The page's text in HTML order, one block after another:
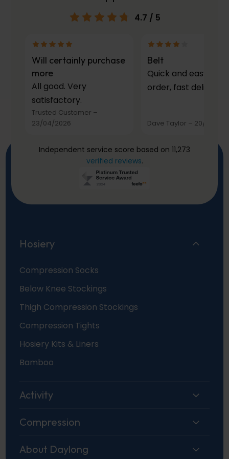
4.7 / 5
Will certainly purchase
more
All good. Very
satisfactory.
Trusted Customer –
23/04/2026
Belt
Quick and easy to
order, fast delivery.
Dave Taylor – 20/03/
Independent service score based on 11,273
verified reviews.
Hosiery
Compression Socks
Below Knee Stockings
Thigh Compression Stockings
Compression Tights
Hosiery Kits & Liners
Bamboo
Activity
Compression
About Daylong